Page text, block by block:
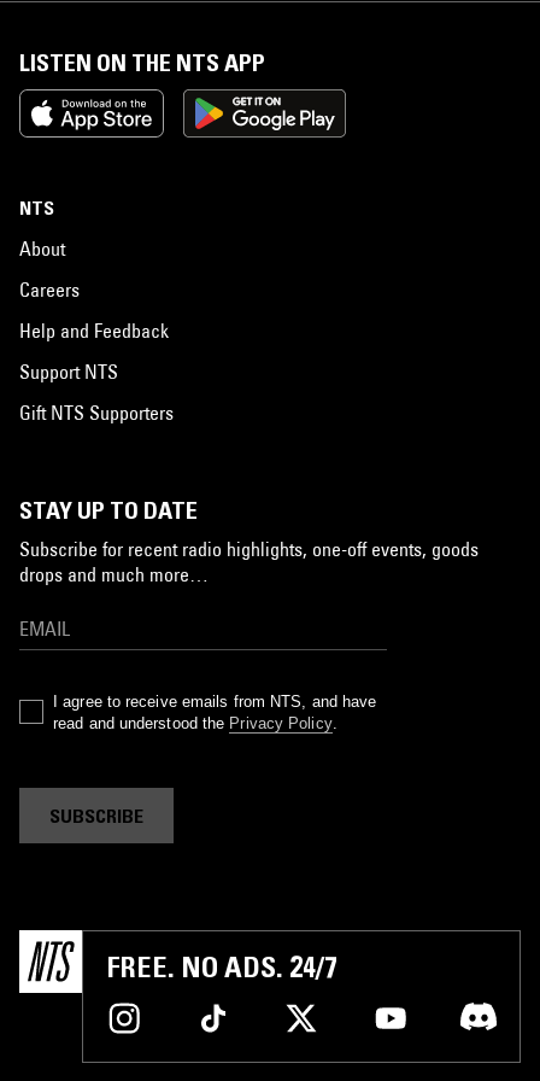
LISTEN ON THE NTS APP
NTS
About
Careers
Help and Feedback
Support NTS
Gift NTS Supporters
STAY UP TO DATE
Subscribe for recent radio highlights, one-off events, goods
drops and much more…
I agree to receive emails from NTS, and have
read and understood the Privacy Policy.
SUBSCRIBE
FREE. NO ADS. 24/7